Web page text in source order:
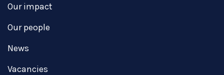
Our impact
Our people
News
Vacancies